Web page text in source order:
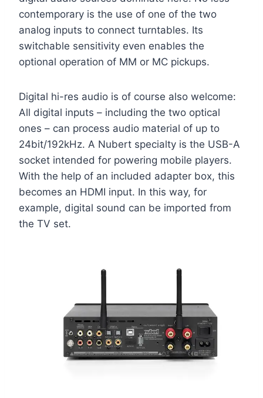
contemporary is the use of one of the two
analog inputs to connect turntables. Its
switchable sensitivity even enables the
optional operation of MM or MC pickups.
Digital hi-res audio is of course also welcome:
All digital inputs – including the two optical
ones – can process audio material of up to
24bit/192kHz. A Nubert specialty is the USB-A
socket intended for powering mobile players.
With the help of an included adapter box, this
becomes an HDMI input. In this way, for
example, digital sound can be imported from
the TV set.